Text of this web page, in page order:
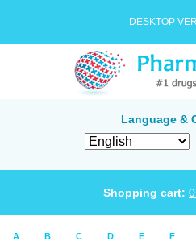
DESKTOP
Language &
Shopping cart: 0
A B C D E F